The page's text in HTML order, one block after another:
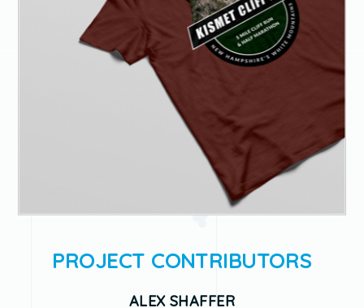
PROJECT CONTRIBUTORS
ALEX SHAFFER